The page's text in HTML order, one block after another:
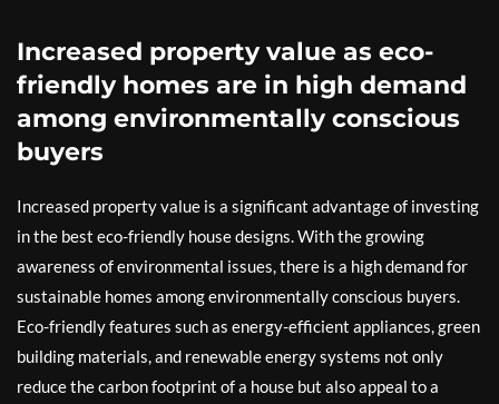
Increased property value as eco-
friendly homes are in high demand
among environmentally conscious
buyers
Increased property value is a significant advantage of investing
in the best eco-friendly house designs. With the growing
awareness of environmental issues, there is a high demand for
sustainable homes among environmentally conscious buyers.
Eco-friendly features such as energy-efficient appliances, green
building materials, and renewable energy systems not only
reduce the carbon footprint of a house but also appeal to a